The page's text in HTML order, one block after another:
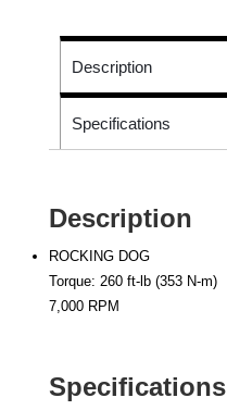
Description
Specifications
Description
ROCKING DOG
Torque: 260 ft-lb (353 N-m)
7,000 RPM
Specifications